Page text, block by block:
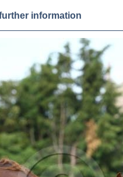
information